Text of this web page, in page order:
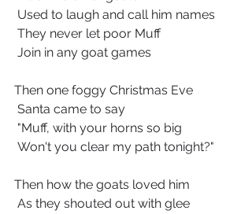
Used to laugh and call him names
They never let poor Muff
Join in any goat games
Then one foggy Christmas Eve
Santa came to say
"Muff, with your horns so big
Won't you clear my path tonight?"
Then how the goats loved him
As they shouted out with glee